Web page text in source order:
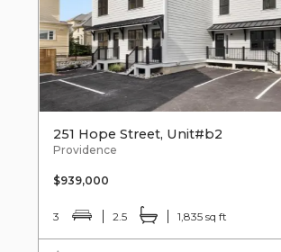
251 Hope Street, Unit#b2
Providence
$939,000
3 2.5 1,835 sq ft